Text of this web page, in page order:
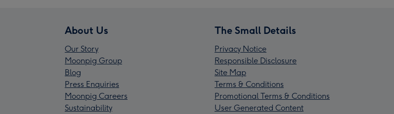
About Us
Our Story
Moonpig Group
Blog
Press Enquiries
Moonpig Careers
Sustainability
The Small Details
Privacy Notice
Responsible Disclosure
Site Map
Terms & Conditions
Promotional Terms & Conditions
User Generated Content